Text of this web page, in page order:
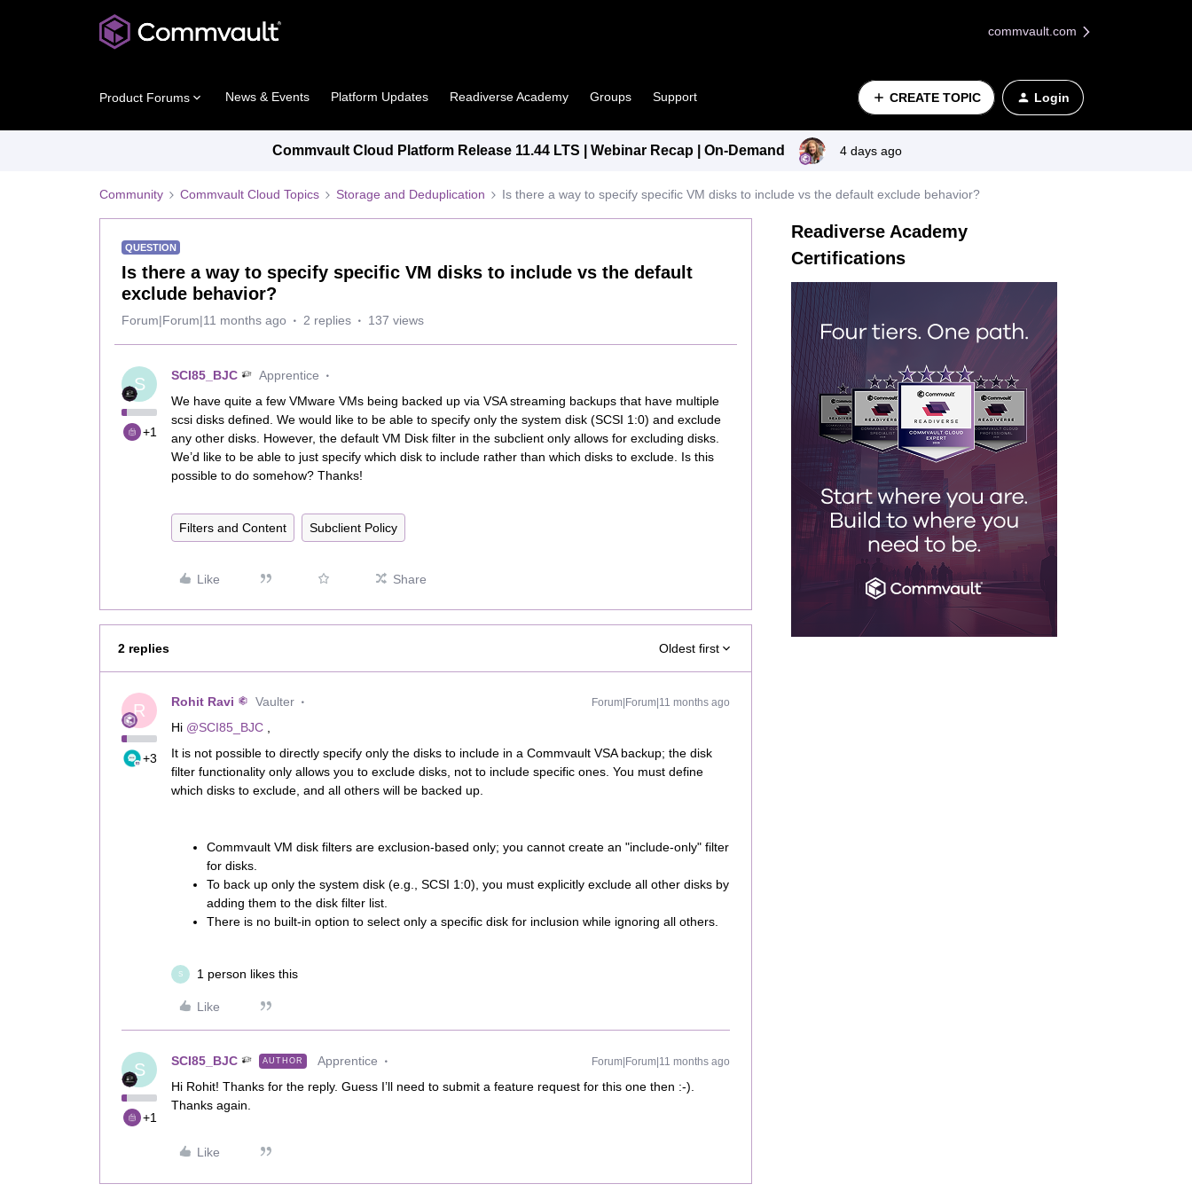
commvault.com
Product Forums News & Events Platform Updates Readiverse Academy Groups Support CREATE TOPIC Login
Commvault Cloud Platform Release 11.44 LTS | Webinar Recap | On-Demand 4 days ago
Community Commvault Cloud Topics Storage and Deduplication Is there a way to specify specific VM disks to include vs the default exclude behavior?
QUESTION
Is there a way to specify specific VM disks to include vs the default
exclude behavior?
Forum|Forum|11 months ago 2 replies 137 views
S
+1
SCI85_BJC
Apprentice
We have quite a few VMware VMs being backed up via VSA streaming backups that have multiple
scsi disks defined. We would like to be able to specify only the system disk (SCSI 1:0) and exclude
any other disks. However, the default VM Disk filter in the subclient only allows for excluding disks.
We’d like to be able to just specify which disk to include rather than which disks to exclude. Is this
possible to do somehow? Thanks!
Filters and Content Subclient Policy
Like Share
2 replies Oldest first
R
+3
Rohit Ravi Vaulter Forum|Forum|11 months ago
Hi ​ @SCI85_BJC
It is not possible to directly specify only the disks to include in a Commvault VSA backup; the disk
filter functionality only allows you to exclude disks, not to include specific ones. You must define
which disks to exclude, and all others will be backed up.
Commvault VM disk filters are exclusion-based only; you cannot create an "include-only" filter
for disks.
To back up only the system disk (e.g., SCSI 1:0), you must explicitly exclude all other disks by
adding them to the disk filter list.
There is no built-in option to select only a specific disk for inclusion while ignoring all others.
S 1 person likes this
Like
S
+1
SCI85_BJC AUTHOR Apprentice Forum|Forum|11 months ago
Hi Rohit! Thanks for the reply. Guess I’ll need to submit a feature request for this one then :-).
Thanks again.
Like
Readiverse Academy
Certifications